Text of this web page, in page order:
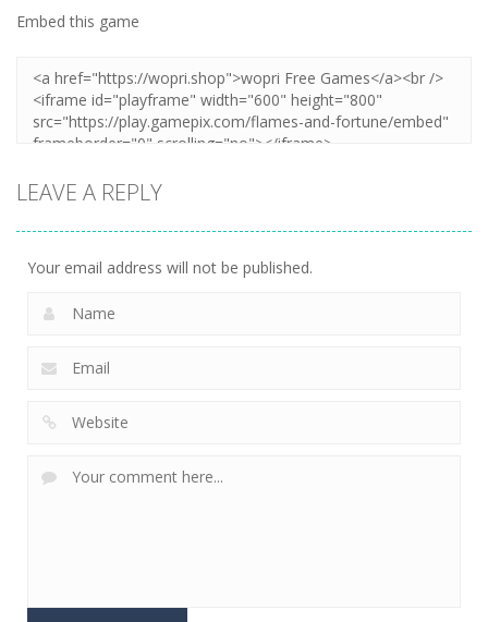
Embed this game
LEAVE A REPLY
Your email address will not be published.